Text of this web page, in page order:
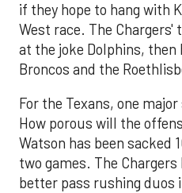
if they hope to hang with
West race. The Chargers'
at the joke Dolphins, then
Broncos and the
For the Texans, one
How porous will the
Watson has been sacked
two games. The Chargers
better pass rushing duos